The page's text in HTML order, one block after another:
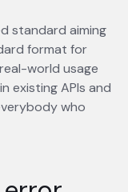
standard aiming
format for
world usage
existing APIs and
who